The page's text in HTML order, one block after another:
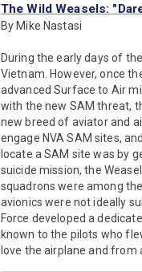
The Wild Weasels:
By Mike Nastasi
During the early days of
Vietnam. However, once
advanced Surface to Air
with the new SAM threat,
new breed of aviator and
engage NVA SAM sites,
locate a SAM site was by
suicide mission, the
squadrons were among
avionics were not ideally
Force developed a
known to the pilots who
love the airplane and